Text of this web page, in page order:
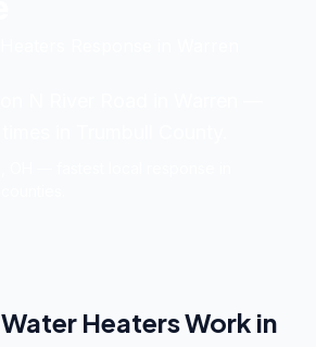
Water HeatersWork in